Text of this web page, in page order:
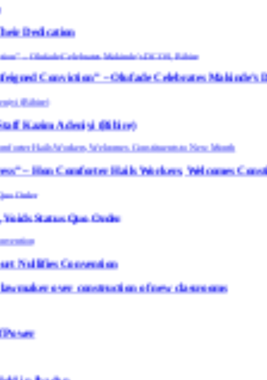
– Olufade Celebrates Makinde’s DCOS, Bibire
(Bibire)
Hails Workers, Welcomes Constituents to
Order
of new classrooms